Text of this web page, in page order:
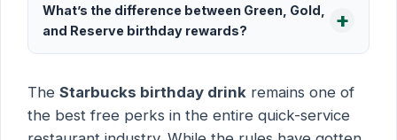
What’s the difference between Green, Gold,
and Reserve birthday rewards?
The Starbucks birthday drink remains one of
the best free perks in the entire quick-service